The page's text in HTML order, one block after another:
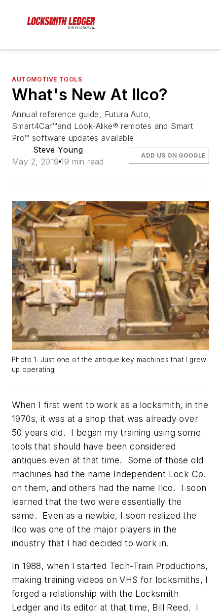
AUTOMOTIVE TOOLS
What's New At Ilco?
Annual reference guide, Futura Auto,
Smart4Car™and Look-Alike® remotes and Smart
Pro™ software updates available
Steve Young
May 2, 2019 19 min read
ADD US ON GOOGLE
Photo 1. Just one of the antique key machines that I grew
up operating
When I first went to work as a locksmith, in the
1970s, it was at a shop that was already over
50 years old. I began my training using some
tools that should have been considered
antiques even at that time. Some of those old
machines had the name Independent Lock Co.
on them, and others had the name Ilco. I soon
learned that the two were essentially the
same. Even as a newbie, I soon realized the
Ilco was one of the major players in the
industry that I had decided to work in.
In 1988, when I started Tech-Train Productions,
making training videos on VHS for locksmiths, I
forged a relationship with the Locksmith
Ledger and its editor at that time, Bill Reed. I